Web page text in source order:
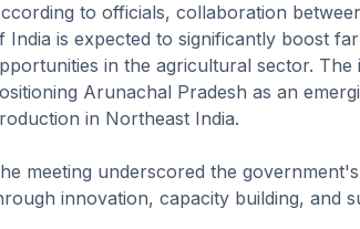
to officials, collaboration
India is expected to significantly boost
in the agricultural sector. The
Arunachal Pradesh as an
in Northeast India.
meeting underscored the
innovation, capacity building, and